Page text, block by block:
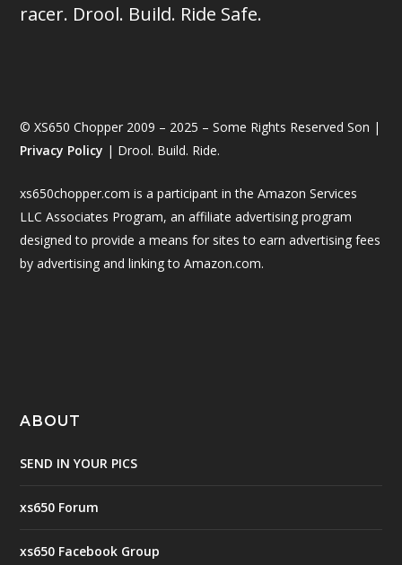
racer. Drool. Build. Ride Safe.
© XS650 Chopper 2009 – 2025 – Some Rights Reserved Son |
Privacy Policy | Drool. Build. Ride.
xs650chopper.com is a participant in the Amazon Services
LLC Associates Program, an affiliate advertising program
designed to provide a means for sites to earn advertising fees
by advertising and linking to Amazon.com.
ABOUT
SEND IN YOUR PICS
xs650 Forum
xs650 Facebook Group